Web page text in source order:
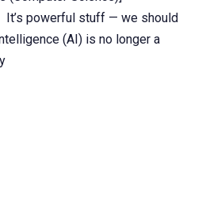
It’s powerful stuff — we should
(AI) is no longer a